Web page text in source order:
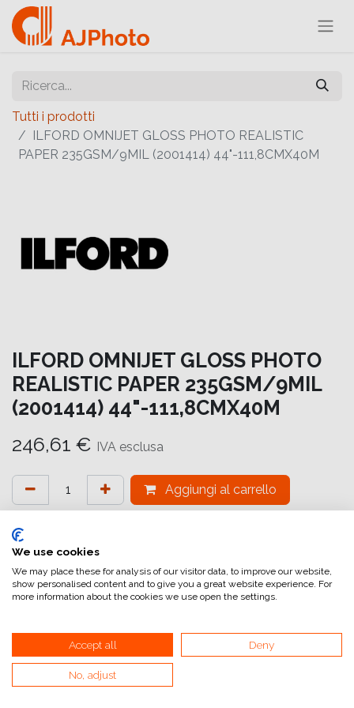
Tutti i prodotti
ILFORD OMNIJET GLOSS PHOTO REALISTIC
PAPER 235GSM/9MIL (2001414) 44"-111,8CMX40M
ILFORD OMNIJET GLOSS PHOTO
REALISTIC PAPER 235GSM/9MIL
(2001414) 44"-111,8CMX40M
246,61 € IVA esclusa
Aggiungi al carrello
attualmente non a magazzino
Riferimento interno:OM6874111041
We use cookies
We may place these for analysis of our visitor data, to improve our website,
show personalised content and to give you a great website experience. For
more information about the cookies we use open the settings.
Accept all Deny
No, adjust